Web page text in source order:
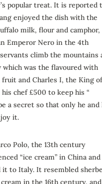
popular treat. It is reported
enjoyed the dish with the
milk, flour and camphor,
Emperor Nero in the 4th
climb the mountains
which was the flavoured with
fruit and Charles I, the King of
chef £500 to keep his “
a secret so that only he and
it.
Polo, the 13th century
“ice cream” in China and
to Italy. It resembled
in the 16th century, and